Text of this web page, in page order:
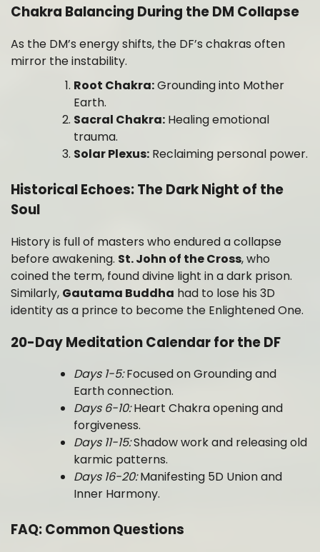
Chakra Balancing During the DM Collapse
As the DM’s energy shifts, the DF’s chakras often
mirror the instability.
Root Chakra:Grounding into Mother
Earth.
Sacral Chakra: Healing emotional
trauma.
Solar Plexus: Reclaiming personal power.
Historical Echoes: The Dark Night of the
Soul
History is full of masters who endured a collapse
before awakening. St. John of the Cross, who
coined the term, found divine light in a dark prison.
Similarly, Gautama Buddha had to lose his 3D
identity as a prince to become the Enlightened One.
20-Day Meditation Calendar for the DF
Days 1-5:Focused on Grounding and
Earth connection.
Days 6-10:Heart Chakra opening and
forgiveness.
Days 11-15:Shadow work and releasing old
karmic patterns.
Days 16-20:Manifesting 5D Union and
Inner Harmony.
FAQ: Common Questions